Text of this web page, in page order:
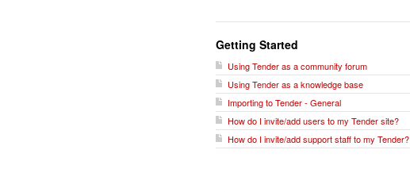
Getting Started
Using Tender as a community forum
Using Tender as a knowledge base
Importing to Tender - General
How do I invite/add users to my Tender site?
How do I invite/add support staff to my Tender?